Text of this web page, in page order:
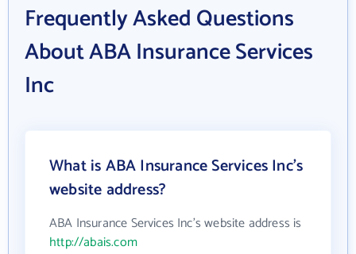
Frequently Asked Questions
About ABA Insurance Services
Inc
What is ABA Insurance Services Inc's
website address?
ABA Insurance Services Inc's website address is
http://abais.com